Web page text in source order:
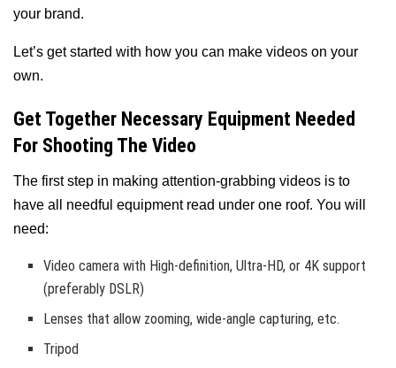
your brand.
Let’s get started with how you can make videos on your
own.
Get Together Necessary Equipment Needed
For Shooting The Video
The first step in making attention-grabbing videos is to
have all needful equipment read under one roof. You will
need:
Video camera with High-definition, Ultra-HD, or 4K support
(preferably DSLR)
Lenses that allow zooming, wide-angle capturing, etc.
Tripod